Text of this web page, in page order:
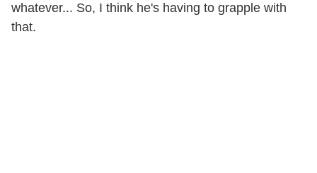
whatever... So, I think he's having to grapple with
that.